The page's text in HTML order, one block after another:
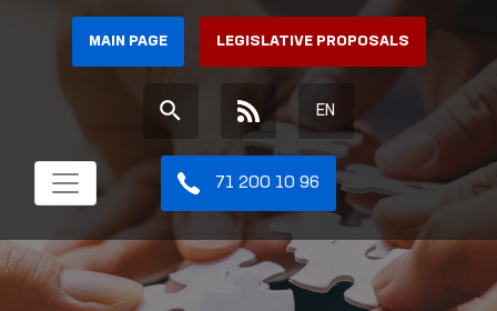
MAIN PAGE LEGISLATIVE PROPOSALS
EN
71 200 10 96